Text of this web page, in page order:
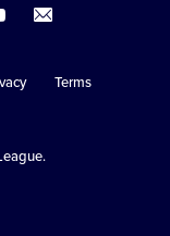
Terms
.